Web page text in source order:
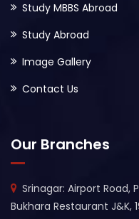
Study MBBS Abroad
Study Abroad
Image Gallery
Contact Us
Our Branches
Srinagar: Airport Road,
Bukhara Restaurant J&K,